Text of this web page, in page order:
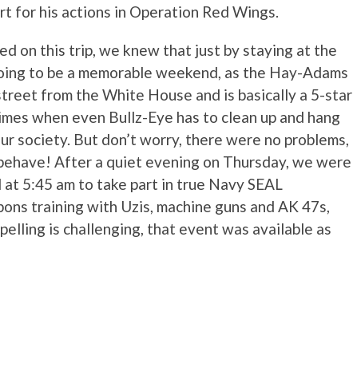
for his actions in Operation Red Wings.
on this trip, we knew that just by staying at the
to be a memorable weekend, as the Hay-Adams
from the White House and is basically a 5-star
when even Bullz-Eye has to clean up and hang
society. But don’t worry, there were no problems,
After a quiet evening on Thursday, we were
5:45 am to take part in true Navy SEAL
training with Uzis, machine guns and AK 47s,
is challenging, that event was available as